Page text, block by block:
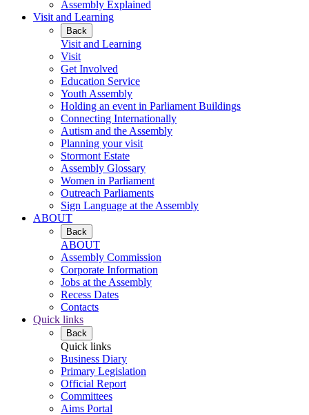
Assembly Explained
Visit and Learning
Back
Visit and Learning
Visit
Get Involved
Education Service
Youth Assembly
Holding an event in Parliament Buildings
Connecting Internationally
Autism and the Assembly
Planning your visit
Stormont Estate
Assembly Glossary
Women in Parliament
Outreach Parliaments
Sign Language at the Assembly
ABOUT
Back
ABOUT
Assembly Commission
Corporate Information
Jobs at the Assembly
Recess Dates
Contacts
Quick links
Back
Quick links
Business Diary
Primary Legislation
Official Report
Committees
Aims Portal